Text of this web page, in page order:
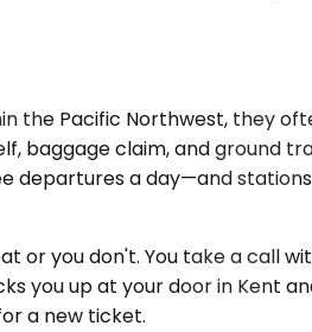
the Pacific Northwest, they
baggage claim, and ground
departures a day—and
or you don't. You take a call
you up at your door in Kent
a new ticket.